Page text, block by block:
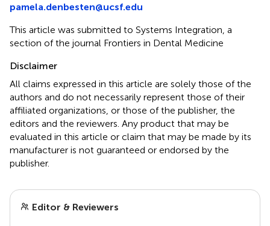
pamela.denbesten@ucsf.edu
This article was submitted to Systems Integration, a
section of the journal Frontiers in Dental Medicine
Disclaimer
All claims expressed in this article are solely those of the
authors and do not necessarily represent those of their
affiliated organizations, or those of the publisher, the
editors and the reviewers. Any product that may be
evaluated in this article or claim that may be made by its
manufacturer is not guaranteed or endorsed by the
publisher.
Editor & Reviewers